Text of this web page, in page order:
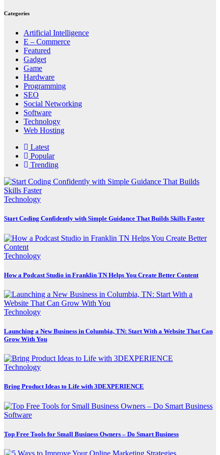
Categories
Artificial Intelligence
E – Commerce
Featured
Gadget
Game
Hardware
Programming
SEO
Social Networking
Software
Technology
Web Hosting
Latest
Popular
Trending
Technology
Start Coding Confidently with Simple Guidance That Builds Skills Faster
Technology
How a Podcast Studio in Franklin TN Helps You Create Better Content
Technology
Launching a New Business in Columbia, TN: Start With a Website That Can
Grow With You
Technology
Bring Product Ideas to Life with 3DEXPERIENCE
Software
Top Free Tools for Small Business Owners – Do Smart Business